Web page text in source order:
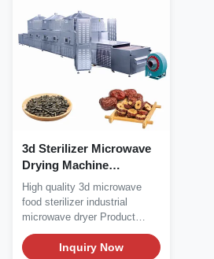
3d Sterilizer Microwave
Drying Machine
5000*710*2000mm
High quality 3d microwave
food sterilizer industrial
microwave dryer Product
Description...
Inquiry Now